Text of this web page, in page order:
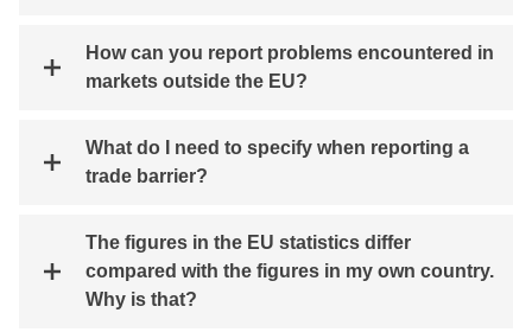
How can you report problems encountered in
markets outside the EU?
What do I need to specify when reporting a
trade barrier?
The figures in the EU statistics differ
compared with the figures in my own country.
Why is that?